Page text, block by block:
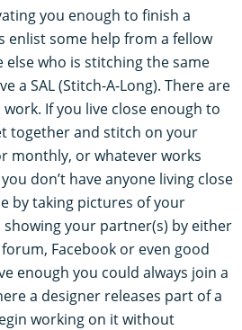
you enough to finish a
enlist some help from a fellow
who is stitching the same
a SAL (Stitch-A-Long). There are
work. If you live close enough to
together and stitch on your
monthly, or whatever works
don’t have anyone living close
by taking pictures of your
your partner(s) by either
Facebook or even good
enough you could always join a
a designer releases part of a
working on it without